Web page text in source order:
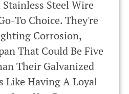
Steel Wire
To Choice. They're
Corrosion,
That Could Be Five
Their Galvanized
Like Having A Loyal